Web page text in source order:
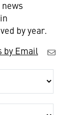
by year.
by Email